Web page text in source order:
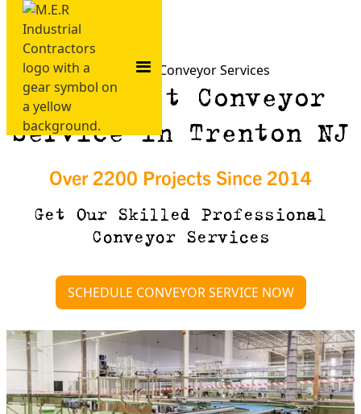
Trenton NJ Conveyor Services
Need Fast Conveyor
Service in Trenton NJ
Over 2200 Projects Since 2014
Get Our Skilled Professional
Conveyor Services
SCHEDULE CONVEYOR SERVICE NOW